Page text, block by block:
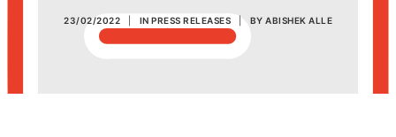
POSH Policy
23/02/2022 IN PRESS RELEASES BY ABISHEK ALLE